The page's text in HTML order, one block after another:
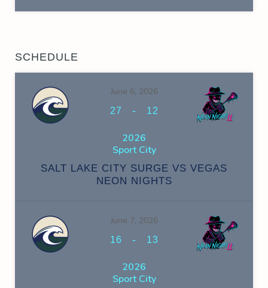
SCHEDULE
June 6, 2026
27 - 12
2026
Sport City
SALT LAKE CITY SURGE VS VEGAS
NEON NIGHTS
June 7, 2026
16 - 13
2026
Sport City